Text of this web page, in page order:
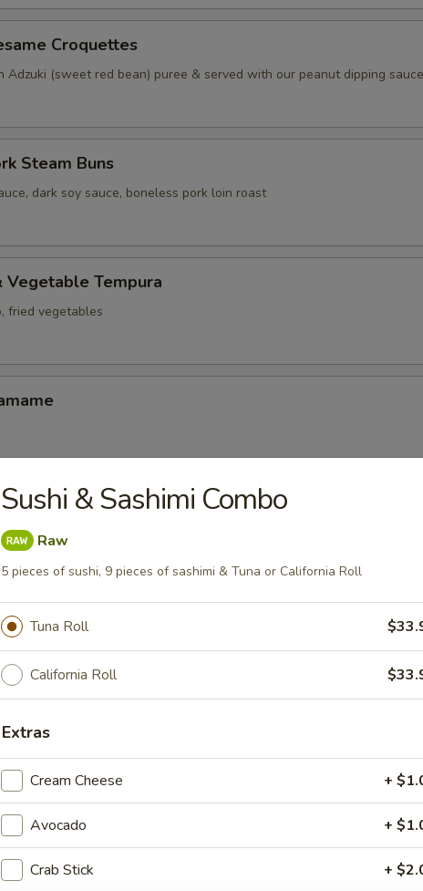
Croquettes
Adzuki (sweet red bean) puree & served with our peanut dipping sauce
Steam Buns
dark soy sauce, boneless pork loin roast
Vegetable Tempura
fried vegetables
Oysters
blanketed in Japanese-style bread crumbs served with our
Korean Potstickers (6)
with chili-oil & potsticker sauce
Potstickers (6)
with chili-oil & potsticker sauce
Shell Crab
& served with our sesame-oil remoulade
Sushi & Sashimi Combo
Raw
5 pieces of sushi, 9 pieces of sashimi & Tuna or California Roll
Tuna Roll
California Roll
Extras
Cream Cheese +
Avocado +
Crab Stick +